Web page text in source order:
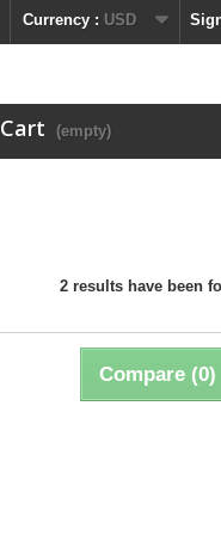
Currency : USD
Cart (empty)
2 results have been
Compare (0)